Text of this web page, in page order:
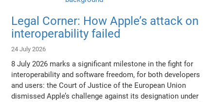
Legal Corner: How Apple’s attack on
interoperability failed
24 July 2026
8 July 2026 marks a significant milestone in the fight for
interoperability and software freedom, for both developers
and users: the Court of Justice of the European Union
dismissed Apple’s challenge against its designation under